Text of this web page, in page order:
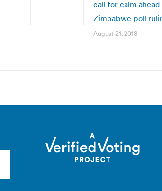
call for calm ahead
Zimbabwe poll
August 21, 2018